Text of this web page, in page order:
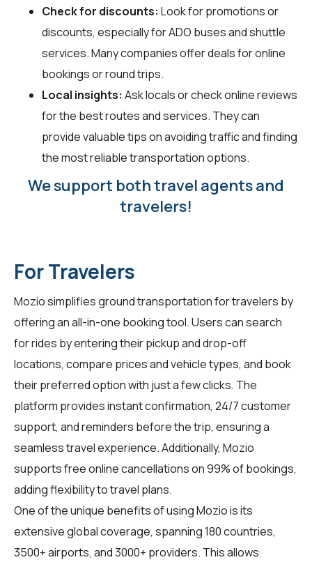
Check for discounts: Look for promotions or
discounts, especially for ADO buses and shuttle
services. Many companies offer deals for online
bookings or round trips.
Local insights: Ask locals or check online reviews
for the best routes and services. They can
provide valuable tips on avoiding traffic and finding
the most reliable transportation options.
We support both travel agents and
travelers!
For Travelers
Mozio simplifies ground transportation fortravelers by
offering an all-in-one booking tool. Users can search
for rides by entering their pickup and drop-off
locations, compare prices and vehicle types, and book
their preferred option with just a few clicks. The
platform provides instant confirmation, 24/7 customer
support, and reminders before the trip, ensuring a
seamless travel experience. Additionally, Mozio
supports free online cancellations on 99% of bookings,
adding flexibility to travel plans.
One of the unique benefits of using Mozio is its
extensive global coverage, spanning 180 countries,
3500+ airports, and 3000+ providers. This allows